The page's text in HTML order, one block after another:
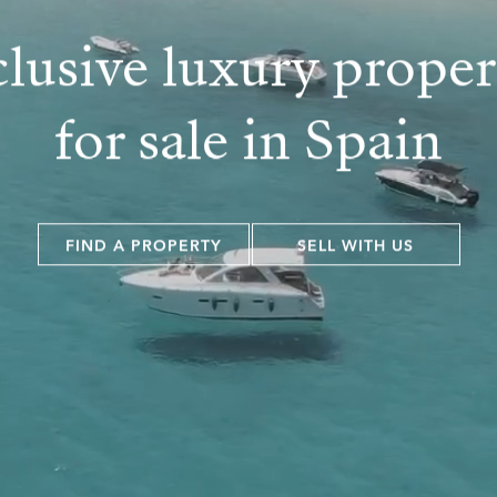
luxury
for sale in Spain
FIND A PROPERTY SELL WITH US